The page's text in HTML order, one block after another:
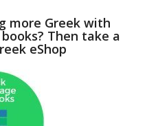
more Greek with
Then take a
eShop